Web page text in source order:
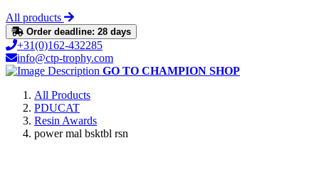
All products
Order deadline: 28 days
+31(0)162-432285
info@ctp-trophy.com
GO TO CHAMPION SHOP
All Products
PDUCAT
Resin Awards
power mal bsktbl rsn